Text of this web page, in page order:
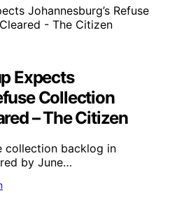
Expects
Collection
– The Citizen
collection backlog in
by June…